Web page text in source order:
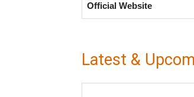
Official Website
Latest &